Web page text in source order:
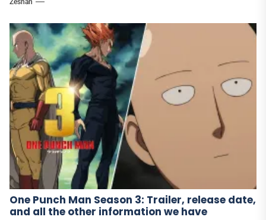
Zeshan
One Punch Man Season 3: Trailer, release date,
and all the other information we have